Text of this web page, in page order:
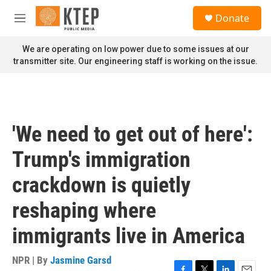
Skip to main content
M
n
u
Donate
We are operating on low power due to some issues at our
transmitter site. Our engineering staff is working on the issue.
'We need to get out of here':
Trump's immigration
crackdown is quietly
reshaping where
immigrants live in America
NPR | By Jasmine Garsd